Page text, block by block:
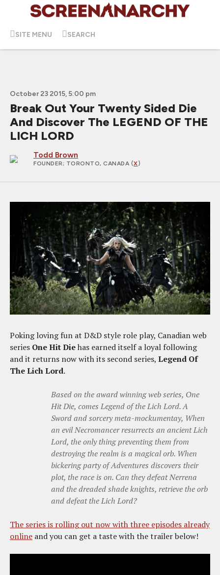
SITE MENU SEARCH
October 23 2015, 5:00 pm
Break Out Your Twenty Sided Die
And Discover The LEGEND OF THE
LICH LORD
Todd Brown
FOUNDER; TORONTO, CANADA (X)
Poking loving fun at D&D style role play, Canadian web
series One Hit Diehas earned itself a loyal following
and it returns now with its second series, Legend Of
The Lich Lord.
Based on the award winning web series, One
Hit Die, comes Legend of the Lich Lord. A
Sword and sorcery meta-mockumentay, When
an evil Necromancer resurrects an ancient Lich
Lord, the only thing preventing them from
destroying the realm is a magical orb. When
bickering party of Adventures discovers their
plot, the race is on. Can they defeat Nerrena
and the dreaded shade knights, retrieve the orb
and defeat the Lich Lord?
The series is rolling out now with three episodes already
online and you can get a taste with the trailer below!